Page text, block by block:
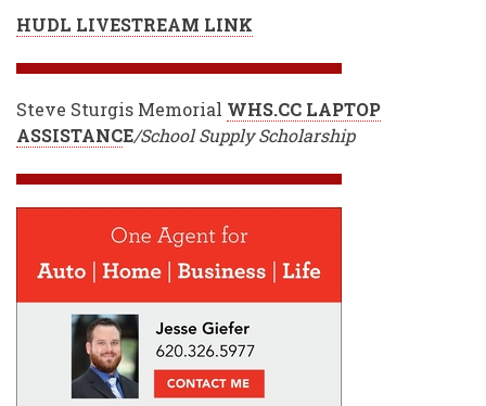
HUDL LIVESTREAM LINK
Steve Sturgis Memorial WHS.CC LAPTOP
ASSISTANCE/School Supply Scholarship